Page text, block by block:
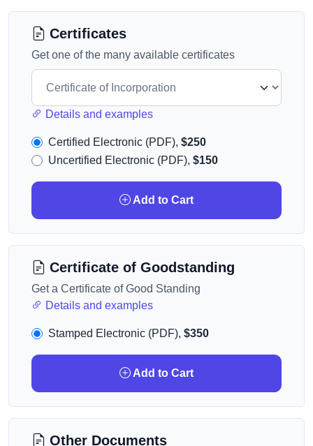
Certificates
Get one of the many available certificates
Details and examples
Certified Electronic (PDF), $250
Uncertified Electronic (PDF), $150
Add to Cart
Certificate of Goodstanding
Get a Certificate of Good Standing
Details and examples
Stamped Electronic (PDF), $350
Add to Cart
Other Documents